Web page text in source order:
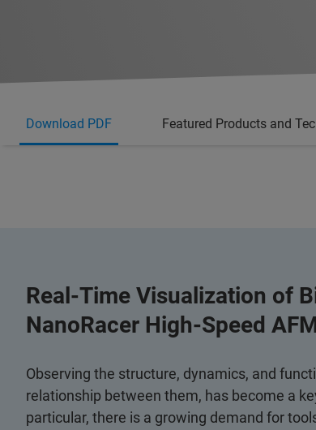
Download PDF Featured Products and
Real-Time Visualization of
NanoRacer High-Speed
Observing the structure, dynamics, and
relationship between them, has become a
particular, there is a growing demand for